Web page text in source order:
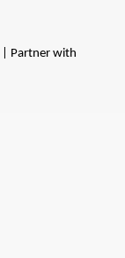
| Partner with